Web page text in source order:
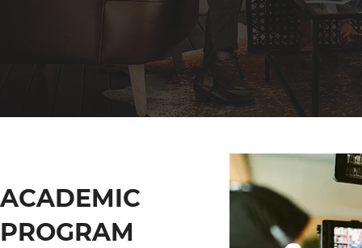
ACADEMIC
PROGRAM